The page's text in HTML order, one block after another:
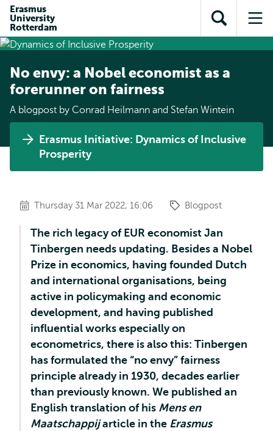
content
search
subnavigation
Erasmus
University
Rotterdam
Open
search
No envy: a Nobel economist as a
forerunner on fairness
A blogpost by Conrad Heilmann and Stefan Wintein
Erasmus Initiative: Dynamics of Inclusive
Prosperity
Thursday 31 Mar 2022, 16:06 Blogpost
The rich legacy of EUR economist Jan
Tinbergen needs updating. Besides a Nobel
Prize in economics, having founded Dutch
and international organisations, being
active in policymaking and economic
development, and having published
influential works especially on
econometrics, there is also this: Tinbergen
has formulated the “no envy” fairness
principle already in 1930, decades earlier
than previously known. We published an
English translation of his Mens en
Maatschappijarticle in the Erasmus